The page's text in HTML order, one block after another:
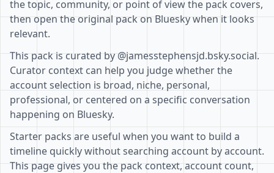
the topic, community, or point of view the pack covers,
then open the original pack on Bluesky when it looks
relevant.
This pack is curated by @jamesstephensjd.bsky.social.
Curator context can help you judge whether the
account selection is broad, niche, personal,
professional, or centered on a specific conversation
happening on Bluesky.
Starter packs are useful when you want to build a
timeline quickly without searching account by account.
This page gives you the pack context, account count,